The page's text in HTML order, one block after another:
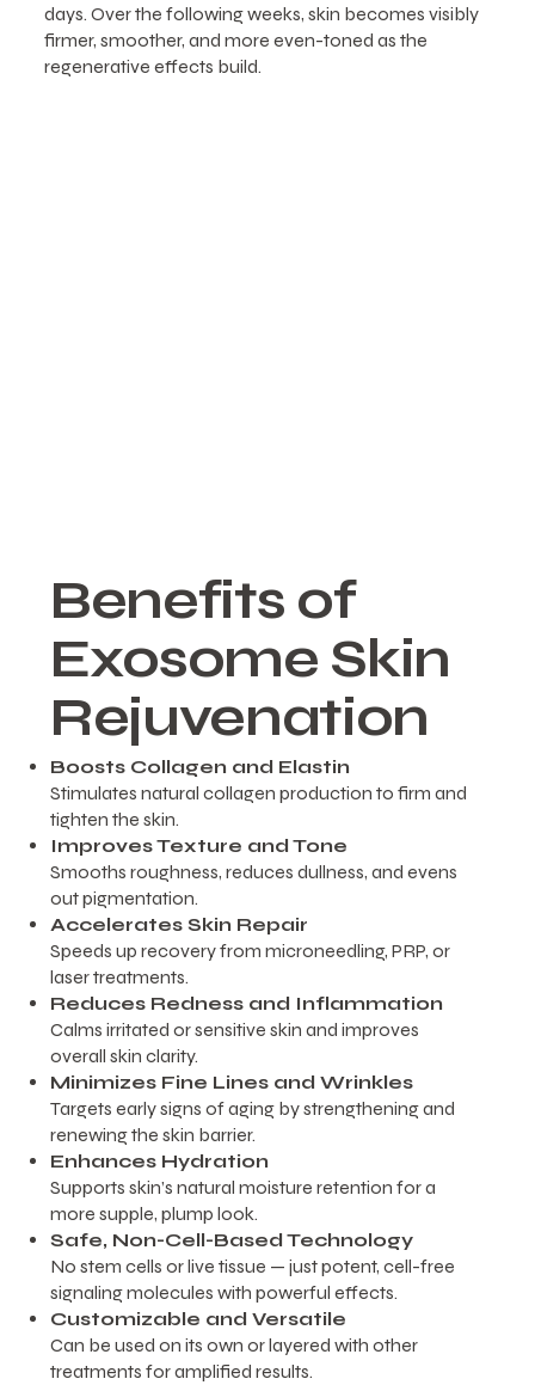
Benefits of
Exosome Skin
Rejuvenation
Boosts Collagen and Elastin
Stimulates natural collagen production to firm and
tighten the skin.
Improves Texture and Tone
Smooths roughness, reduces dullness, and evens
out pigmentation.
Accelerates Skin Repair
Speeds up recovery from microneedling, PRP, or
laser treatments.
Reduces Redness and Inflammation
Calms irritated or sensitive skin and improves
overall skin clarity.
Minimizes Fine Lines and Wrinkles
Targets early signs of aging by strengthening and
renewing the skin barrier.
Enhances Hydration
Supports skin’s natural moisture retention for a
more supple, plump look.
Safe, Non-Cell-Based Technology
No stem cells or live tissue — just potent, cell-free
signaling molecules with powerful effects.
Customizable and Versatile
Can be used on its own or layered with other
treatments for amplified results.
days. Over the following weeks, skin becomes visibly
firmer, smoother, and more even-toned as the
regenerative effects build.